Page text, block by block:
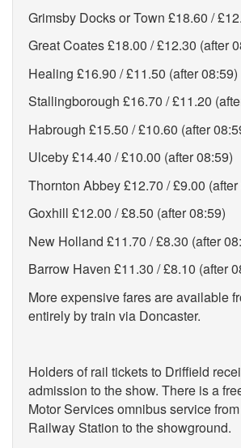
Grimsby Docks or Town £18.60 /
Great Coates £18.00 / £12.30 (after
Healing £16.90 / £11.50 (after 08:59)
Stallingborough £16.70 / £11.20
Habrough £15.50 / £10.60 (after
Ulceby £14.40 / £10.00 (after 08:59)
Thornton Abbey £12.70 / £9.00 (after
Goxhill £12.00 / £8.50 (after 08:59)
New Holland £11.70 / £8.30 (after
Barrow Haven £11.30 / £8.10 (after
More expensive fares are available
entirely by train via Doncaster.
Holders of rail tickets to Driffield
admission to the show. There is a
Motor Services omnibus service
Railway Station to the showground.